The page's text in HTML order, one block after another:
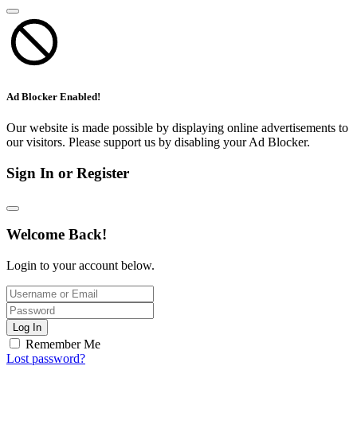
Ad Blocker Enabled!
Our website is made possible by displaying online advertisements to
our visitors. Please support us by disabling your Ad Blocker.
Sign In or Register
Welcome Back!
Login to your account below.
Log In
Remember Me
Lost password?